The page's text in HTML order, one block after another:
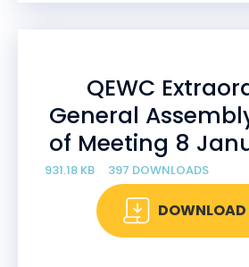
QEWC
General
of Meeting 8
931.18 KB 397 DOWNLOADS
DOWNLOAD